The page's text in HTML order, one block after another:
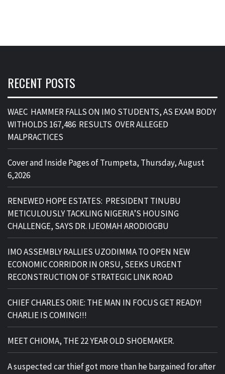
RECENT POSTS
WAEC HAMMER FALLS ON IMO STUDENTS, AS EXAM BODY
WITHOLDS 167,486 RESULTS OVER ALLEGED
MALPRACTICES
Cover and Inside Pages of Trumpeta, Thursday, August
6,2026
RENEWED HOPE ESTATES: PRESIDENT TINUBU
METICULOUSLY TACKLING NIGERIA’S HOUSING
CHALLENGE, SAYS DR. IJEOMAH ARODIOGBU
IMO ASSEMBLY RALLIES UZODIMMA TO OPEN NEW
ECONOMIC CORRIDOR IN ORSU, SEEKS URGENT
RECONSTRUCTION OF STRATEGIC LINK ROAD
CHIEF CHARLES ORIE: THE MAN IN FOCUS GET READY!
CHARLIE IS COMING!!!
MEET CHIOMA, THE 22 YEAR OLD SHOEMAKER.
A suspected car thief got more than he bargained for after